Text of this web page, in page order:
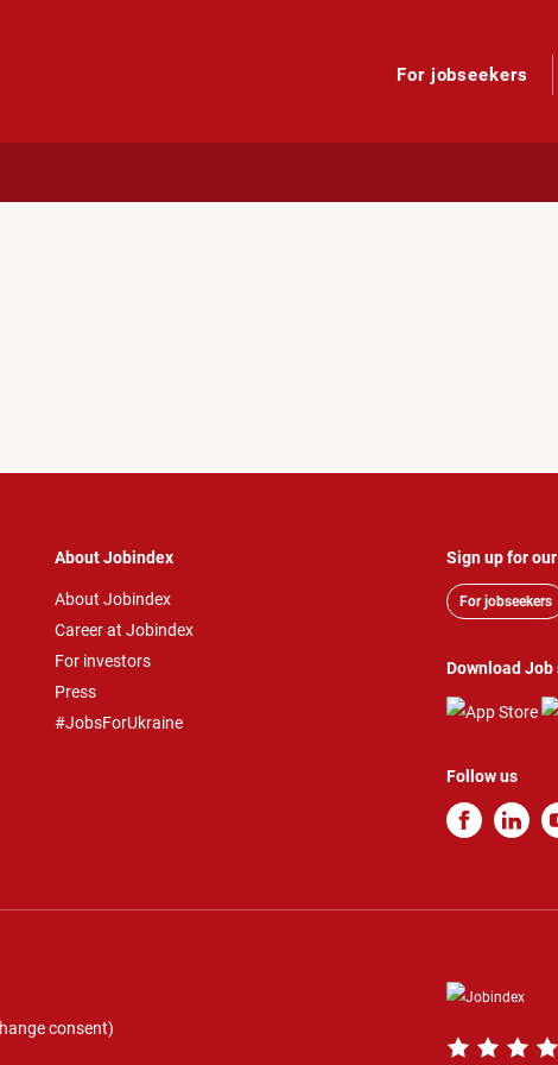
For jobseekers
About Jobindex
About Jobindex
Career at Jobindex
For investors
Press
#JobsForUkraine
Sign up for
For jobseekers
Download Job
Follow us
consent)